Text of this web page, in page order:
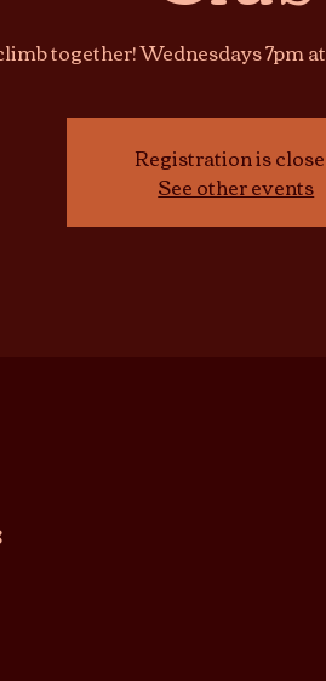
together! Wednesdays 7pm
Registration is
See other events